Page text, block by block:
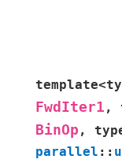
template<
FwdIter1 ,
BinOp ,
parallel ::